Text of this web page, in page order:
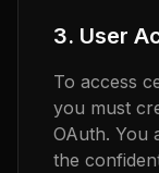
3. User
To access
you must
OAuth. You
the